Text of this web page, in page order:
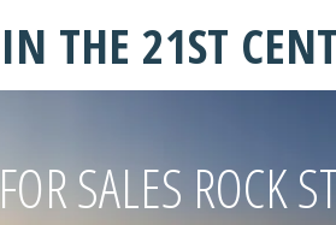
THE 21ST
SALES ROCK